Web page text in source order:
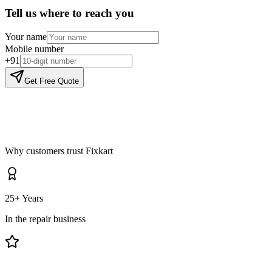
Tell us where to reach you
Your name
Mobile number
+91
Get Free Quote
Why customers trust Fixkart
25+ Years
In the repair business